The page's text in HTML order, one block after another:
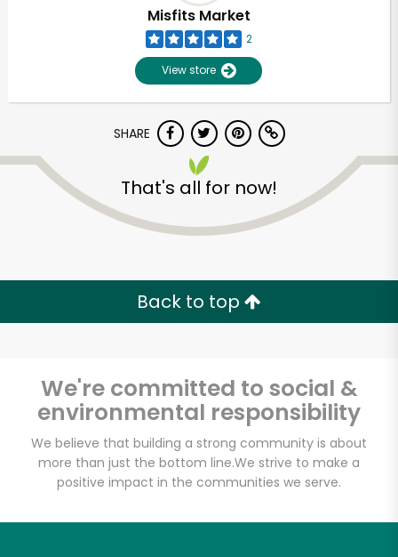
Misfits Market
2
View store
SHARE
That's all for now!
Back to top
We're committed to social &
environmental responsibility
We believe that building a strong community is about
more than just the bottom line.We strive to make a
positive impact in the communities we serve.
Unlimited Free Delivery with
Try 30 Days RISK-FREE
Zip code
Email address